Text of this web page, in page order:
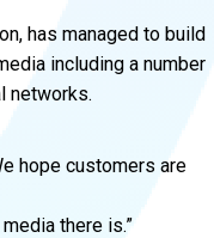
has managed to build
including a number
networks.
hope customers are
there is.”